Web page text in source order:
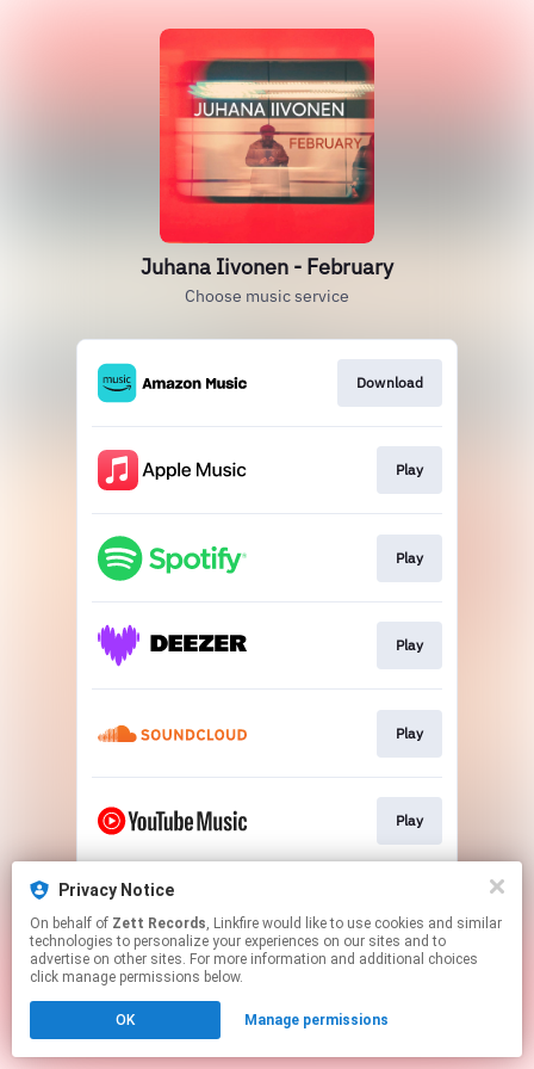
Juhana Iivonen - February
Choose music service
Download
Play
Play
Play
Play
Play
This page may contain affiliate links.
to manage your permissions.
Privacy Notice
On behalf of Zett Records, Linkfire would like to use cookies and similar
technologies to personalize your experiences on our sites and to
advertise on other sites. For more information and additional choices
click manage permissions below.
OK Manage permissions